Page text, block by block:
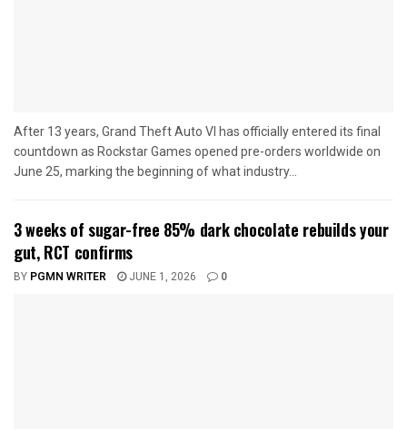
After 13 years, Grand Theft Auto VI has officially entered its final
countdown as Rockstar Games opened pre-orders worldwide on
June 25, marking the beginning of what industry...
3 weeks of sugar-free 85% dark chocolate rebuilds your
gut, RCT confirms
BY PGMN WRITER JUNE 1, 2026 0